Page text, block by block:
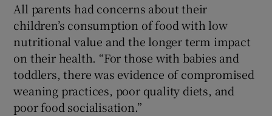
All parents had concerns about their
children’s consumption of food with low
nutritional value and the longer term impact
on their health. “For those with babies and
toddlers, there was evidence of compromised
weaning practices, poor quality diets, and
poor food socialisation.”